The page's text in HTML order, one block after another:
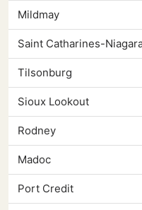
Mildmay
Saint Catharines-
Tilsonburg
Sioux Lookout
Rodney
Madoc
Port Credit